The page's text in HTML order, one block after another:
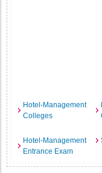
Hotel-Management
Colleges
Hotel-Management
Entrance Exam